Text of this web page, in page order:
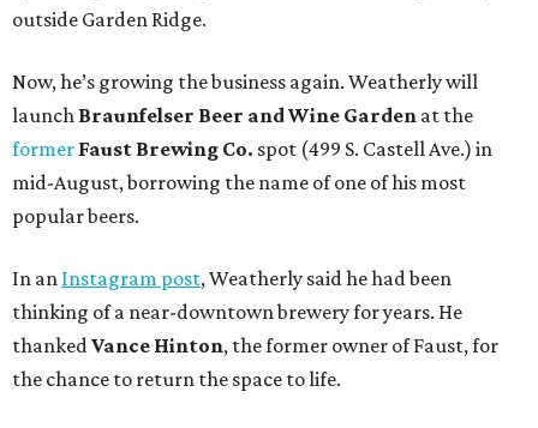
outside Garden Ridge.
Now, he’s growing the business again. Weatherly will
launch Braunfelser Beer and Wine Garden at the
former Faust Brewing Co. spot (499 S. Castell Ave.) in
mid-August, borrowing the name of one of his most
popular beers.
In an Instagram post, Weatherly said he had been
thinking of a near-downtown brewery for years. He
thankedVance Hinton, the former owner of Faust, for
the chance to return the space to life.